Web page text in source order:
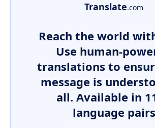
Translate.com
Reach the world
Use human-
translations to
message is
all. Available in
language pairs